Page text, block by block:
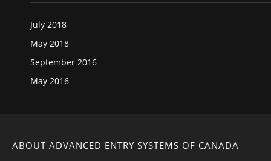
July 2018
May 2018
September 2016
May 2016
ABOUT ADVANCED ENTRY SYSTEMS OF CANADA